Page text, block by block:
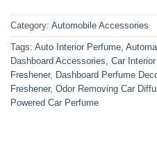
Category: Automobile Accessories
Tags: Auto Interior Perfume,
Dashboard Accessories, Car
Freshener, Dashboard Perfume
Freshener, Odor Removing Car
Powered Car Perfume